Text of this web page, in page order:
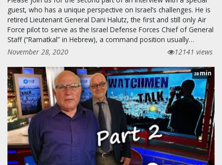
guest, who has a unique perspective on Israel’s challenges. He is
retired Lieutenant General Dani Halutz, the first and still only Air
Force pilot to serve as the Israel Defense Forces Chief of General
Staff (“Ramatkal” in Hebrew), a command position usually…
November 28, 2020
12141 views
28min